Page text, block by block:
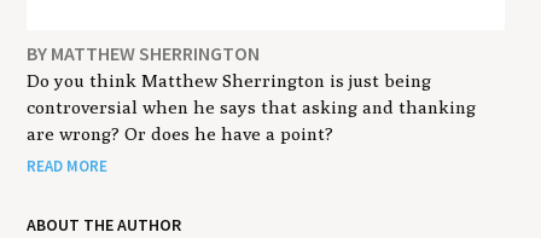
BY MATTHEW SHERRINGTON
Do you think Matthew Sherrington is just being
controversial when he says that asking and thanking
are wrong? Or does he have a point?
READ MORE
ABOUT THE AUTHOR